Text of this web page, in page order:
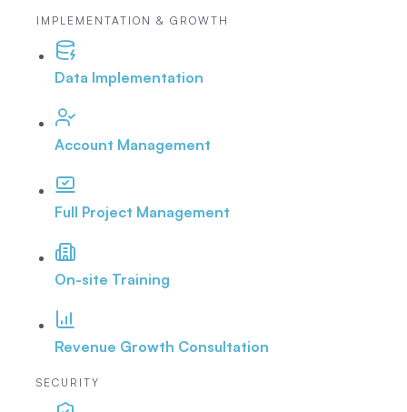
IMPLEMENTATION & GROWTH
Data Implementation
Account Management
Full Project Management
On-site Training
Revenue Growth Consultation
SECURITY